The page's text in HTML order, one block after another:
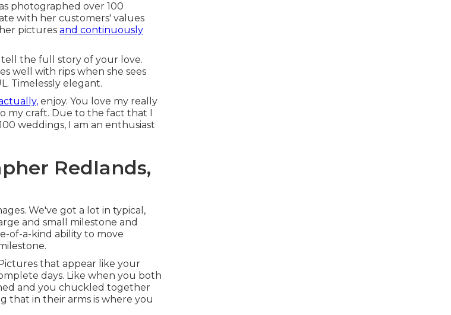
photographed over 100
with her customers' values
pictures and continuously
the full story of your love.
well with rips when she sees
Timelessly elegant.
enjoy. You love my really
my craft. Due to the fact that I
weddings, I am an enthusiast
Redlands,
We've got a lot in typical,
and small milestone and
of-a-kind ability to move
that appear like your
days. Like when you both
and you chuckled together
that in their arms is where you